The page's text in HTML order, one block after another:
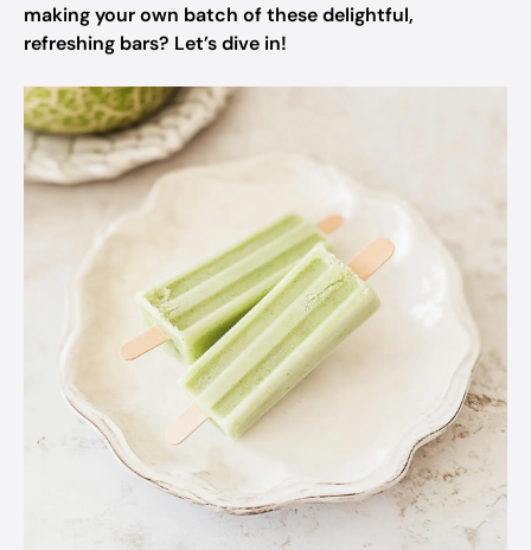
making your own batch of these delightful,
refreshing bars? Let’s dive in!